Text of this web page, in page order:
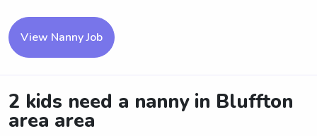
View Nanny Job
2 kids need a nanny in Bluffton
area area